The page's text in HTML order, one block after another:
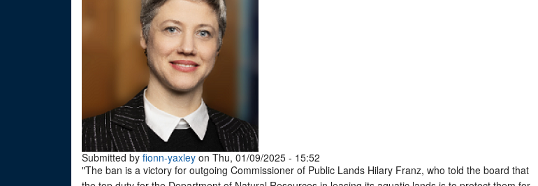
Submitted by fionn-yaxley on Thu, 01/09/2025 - 15:52
"The ban is a victory for outgoing Commissioner of Public Lands Hilary Franz, who told the board that